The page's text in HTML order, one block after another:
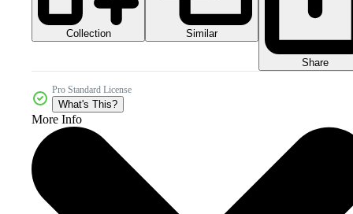
Collection Similar
Share
Pro Standard License
What's This?
More Info